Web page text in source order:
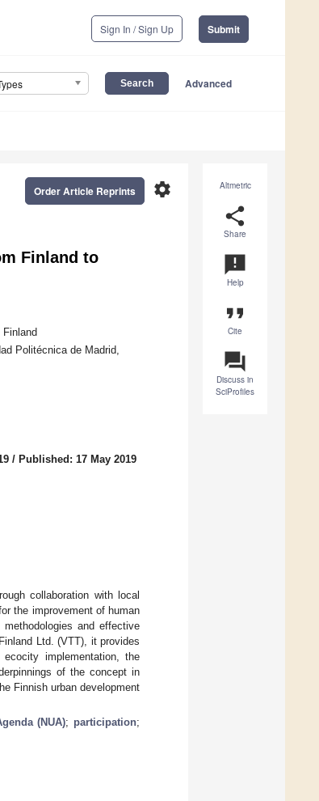
Sign In / Sign Up Submit
Advanced
Altmetric
share
Share
announcement
Help
format_quote
Cite
question_answer
Discuss in
SciProfiles
settings
Order Article Reprints
Finland to
Politécnica de Madrid,
/ Published: 17 May 2019
collaboration with local
the improvement of human
and effective
Ltd. (VTT), it provides
implementation, the
of the concept in
Finnish urban development
(NUA); participation;